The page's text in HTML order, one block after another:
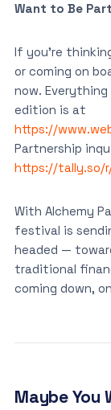
Want to Be
If you’re
or coming on
now.
edition is at
https://
Partnership
https://tally.so/r/
With Alchemy
festival is
headed —
traditional
coming down,
Maybe You